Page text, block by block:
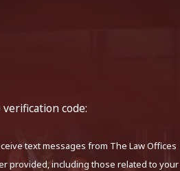
code:
text messages from The Law Offices
provided, including those related to your